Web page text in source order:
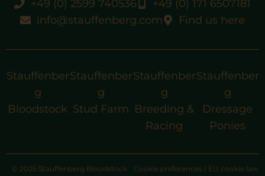
+49 (0) 2599 740536
+49 (0) 171 6507181
info@stauffenberg.com
Find us here
Stauffenber
g
Bloodstock
Stauffenber
g
Stud Farm
Stauffenber
g
Breeding &
Racing
Stauffenber
g
Dressage
Ponies
© 2025 Stauffenberg Bloodstock
Cookie preferences | EU cookie law